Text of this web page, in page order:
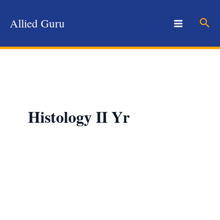
Allied Guru
Histology II Yr